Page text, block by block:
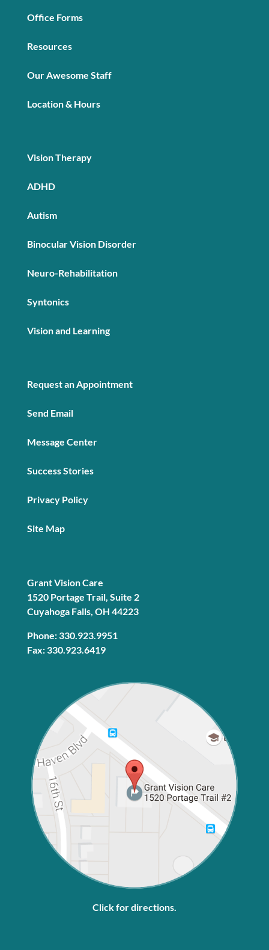
Office Forms
Resources
Our Awesome Staff
Location & Hours
Vision Therapy
ADHD
Autism
Binocular Vision Disorder
Neuro-Rehabilitation
Syntonics
Vision and Learning
Request an Appointment
Send Email
Message Center
Success Stories
Privacy Policy
Site Map
Grant Vision Care
1520 Portage Trail, Suite 2
Cuyahoga Falls, OH 44223
Phone: 330.923.9951
Fax: 330.923.6419
Click for directions.